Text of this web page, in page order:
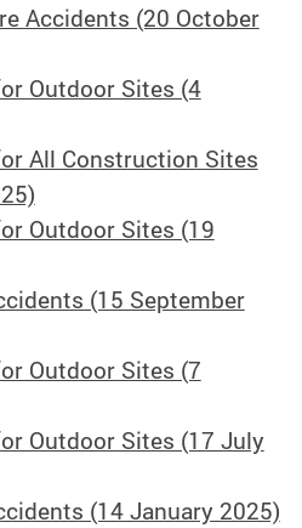
Accidents (20 October
Outdoor Sites (4
All Construction Sites
Outdoor Sites (19
(15 September
Outdoor Sites (7
Outdoor Sites (17 July
(14 January 2025)